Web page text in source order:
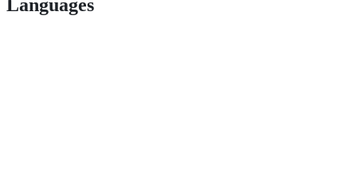
Languages